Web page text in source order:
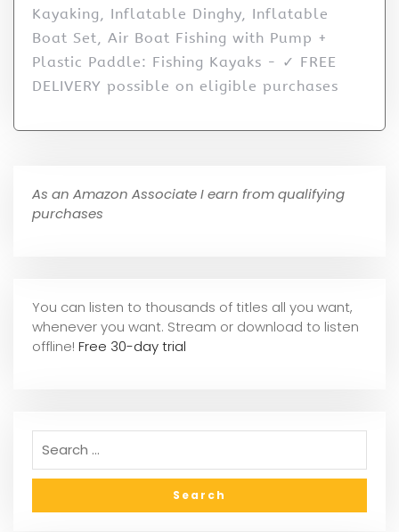
Kayaking, Inflatable Dinghy, Inflatable
Boat Set, Air Boat Fishing with Pump +
Plastic Paddle: Fishing Kayaks - ✓ FREE
DELIVERY possible on eligible purchases
As an Amazon Associate I earn from qualifying
purchases
You can listen to thousands of titles all you want,
whenever you want. Stream or download to listen
offline! Free 30-day trial